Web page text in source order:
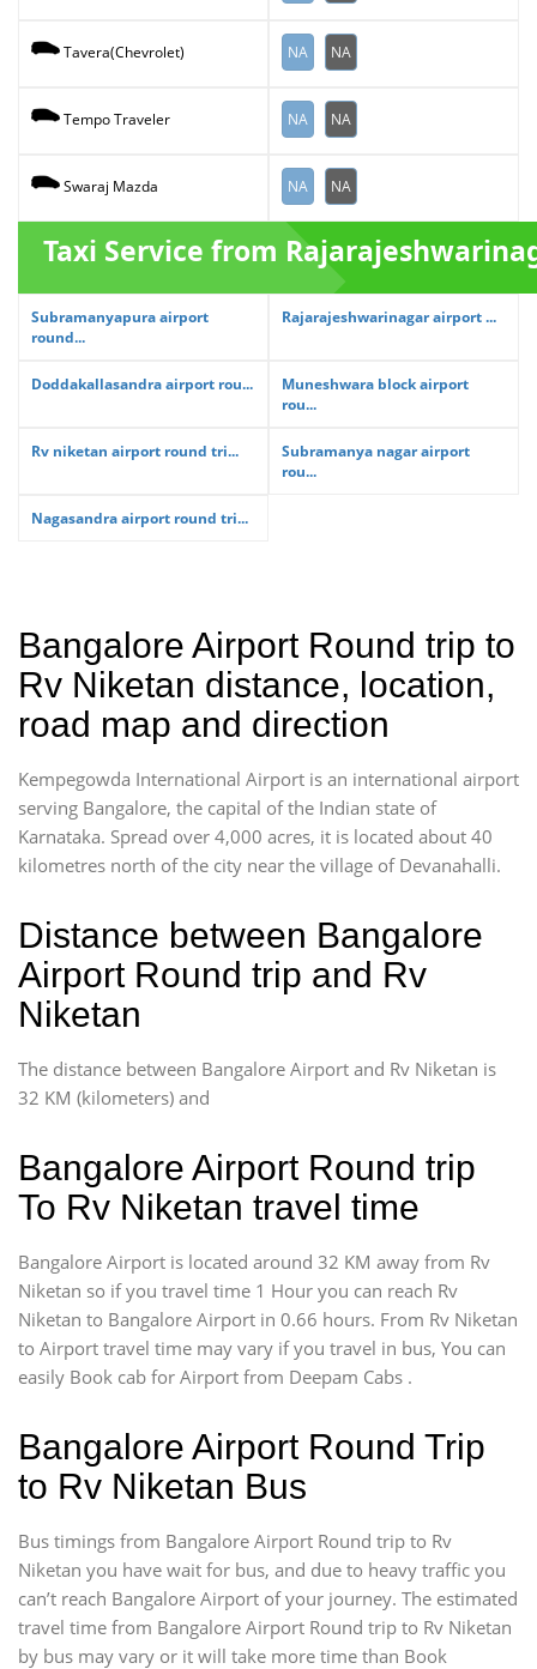
Tavera(Chevrolet) NA NA
Tempo Traveler NA NA
Swaraj Mazda NA NA
Taxi Service from
Subramanyapura airport
round...
Rajarajeshwarinagar airport ...
Doddakallasandra airport rou...
Muneshwara block airport
rou...
Rv niketan airport round tri...
Subramanya nagar airport
rou...
Nagasandra airport round tri...
Bangalore Airport Round trip to
Rv Niketan distance, location,
road map and direction
Kempegowda International Airport is an international airport
serving Bangalore, the capital of the Indian state of
Karnataka. Spread over 4,000 acres, it is located about 40
kilometres north of the city near the village of Devanahalli.
Distance between Bangalore
Airport Round trip and Rv
Niketan
The distance between Bangalore Airport and Rv Niketan is
32 KM (kilometers) and
Bangalore Airport Round trip
To Rv Niketan travel time
Bangalore Airport is located around 32 KM away from Rv
Niketan so if you travel time 1 Hour you can reach Rv
Niketan to Bangalore Airport in 0.66 hours. From Rv Niketan
to Airport travel time may vary if you travel in bus, You can
easily Book cab for Airport from Deepam Cabs .
Bangalore Airport Round Trip
to Rv Niketan Bus
Bus timings from Bangalore Airport Round trip to Rv
Niketan you have wait for bus, and due to heavy traffic you
can’t reach Bangalore Airport of your journey. The estimated
travel time from Bangalore Airport Round trip to Rv Niketan
by bus may vary or it will take more time than Book